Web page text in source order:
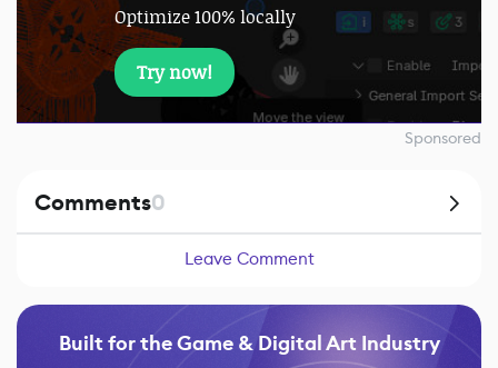
Optimize 100% locally
Try now!
Sponsored
Comments0
Leave Comment
Built for the Game & Digital Art Industry